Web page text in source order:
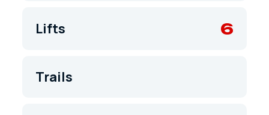
Lifts 6
Trails